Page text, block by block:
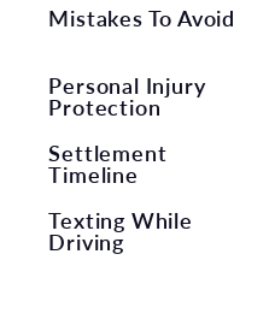
Mistakes To Avoid
Personal Injury
Protection
Settlement
Timeline
Texting While
Driving